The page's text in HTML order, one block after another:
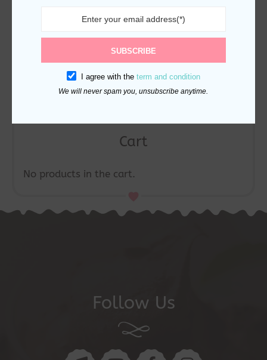
Cart
No products in the cart.
Follow Us
SUBSCRIBE
I agree with the term and condition
We will never spam you, unsubscribe anytime.